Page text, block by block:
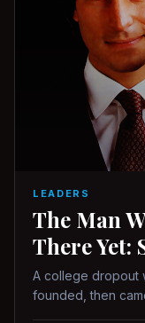
LEADERS
The Man
There Yet:
A college dropout
founded, then